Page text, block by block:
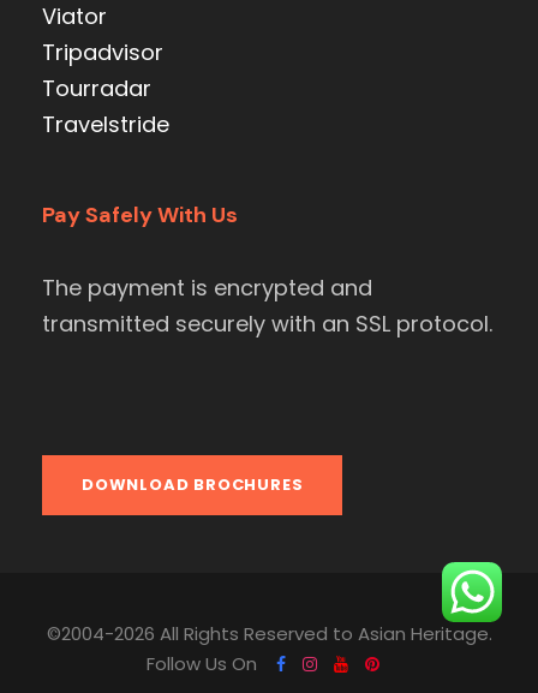
Viator
Tripadvisor
Tourradar
Travelstride
Pay Safely With Us
The payment is encrypted and
transmitted securely with an SSL protocol.
DOWNLOAD BROCHURES
©2004-2026 All Rights Reserved to Asian Heritage.
Follow Us On